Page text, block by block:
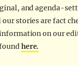
and agenda-
stories are fact
on our
here.